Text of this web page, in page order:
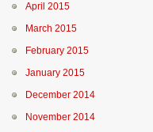
April 2015
March 2015
February 2015
January 2015
December 2014
November 2014